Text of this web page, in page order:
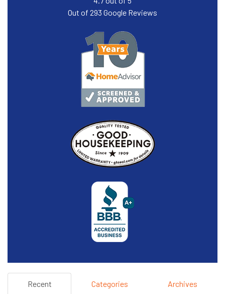
Out of 293 Google Reviews
Recent Categories Archives